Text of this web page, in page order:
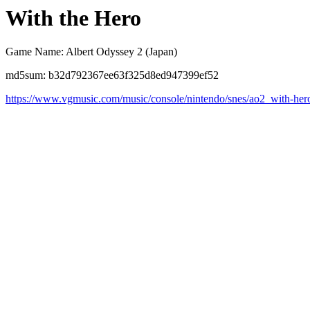
With the Hero
Game Name: Albert Odyssey 2 (Japan)
md5sum: b32d792367ee63f325d8ed947399ef52
https://www.vgmusic.com/music/console/nintendo/snes/ao2_with-